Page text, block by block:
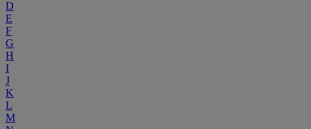
D
E
F
G
H
I
J
K
L
M